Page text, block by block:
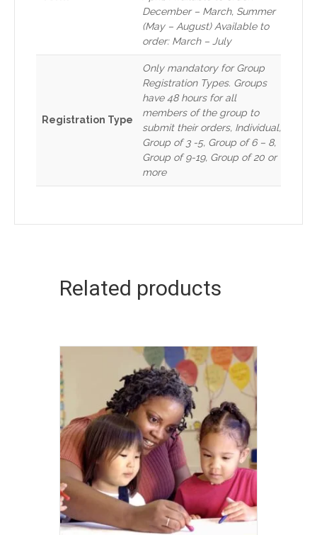
December – March, Summer
(May – August) Available to
order: March – July
Registration Type
Only mandatory for Group
Registration Types. Groups
have 48 hours for all
members of the group to
submit their orders, Individual,
Group of 3 -5, Group of 6 – 8,
Group of 9-19, Group of 20 or
more
Related products